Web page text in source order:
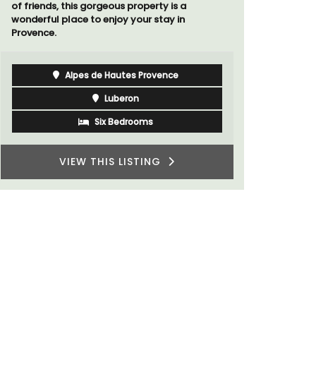
Boutique Hotels
VIEW THIS LISTING